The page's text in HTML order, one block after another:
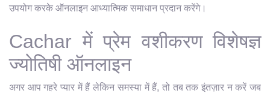
उपयोग करके ऑनलाइन आध्यात्मिक समाधान प्रदान करेंगे।
Cachar में प्रेम वशीकरण विशेषज्ञ
ज्योतिषी ऑनलाइन
अगर आप गहरे प्यार में हैं लेकिन समस्या में हैं, तो तब तक इंतज़ार न करें जब